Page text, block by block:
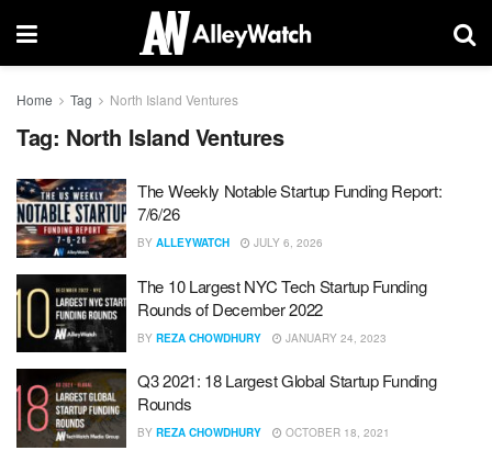
Home Tag North Island Ventures
Tag: North Island Ventures
The Weekly Notable Startup Funding Report:
7/6/26
BY ALLEYWATCH JULY 6, 2026
The 10 Largest NYC Tech Startup Funding
Rounds of December 2022
BY REZA CHOWDHURY JANUARY 24, 2023
Q3 2021: 18 Largest Global Startup Funding
Rounds
BY REZA CHOWDHURY OCTOBER 18, 2021